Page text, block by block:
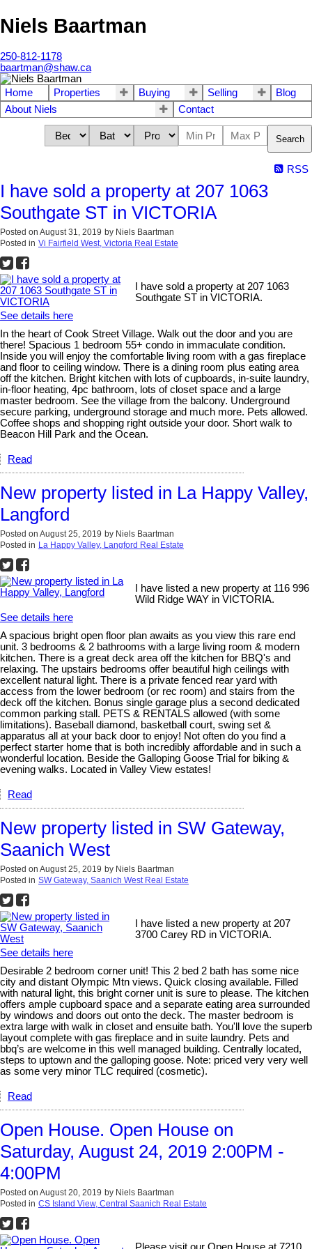
Niels Baartman
250-812-1178
baartman@shaw.ca
Home Properties Buying Selling
Blog
About Niels
Contact
Search
RSS
I have sold a property at 207 1063
Southgate ST in VICTORIA
Posted on August 31, 2019 by Niels Baartman
Posted in Vi Fairfield West, Victoria Real Estate
I have sold a property at 207 1063
Southgate ST in VICTORIA.
See details here
In the heart of Cook Street Village. Walk out the door and you are
there! Spacious 1 bedroom 55+ condo in immaculate condition.
Inside you will enjoy the comfortable living room with a gas fireplace
and floor to ceiling window. There is a dining room plus eating area
off the kitchen. Bright kitchen with lots of cupboards, in-suite laundry,
in-floor heating, 4pc bathroom, lots of closet space and a large
master bedroom. See the village from the balcony. Underground
secure parking, underground storage and much more. Pets allowed.
Coffee shops and shopping right outside your door. Short walk to
Beacon Hill Park and the Ocean.
Read
New property listed in La Happy Valley,
Langford
Posted on August 25, 2019 by Niels Baartman
Posted in La Happy Valley, Langford Real Estate
I have listed a new property at 116 996
Wild Ridge WAY in VICTORIA.
See details here
A spacious bright open floor plan awaits as you view this rare end
unit. 3 bedrooms & 2 bathrooms with a large living room & modern
kitchen. There is a great deck area off the kitchen for BBQ's and
relaxing. The upstairs bedrooms offer beautiful high ceilings with
excellent natural light. There is a private fenced rear yard with
access from the lower bedroom (or rec room) and stairs from the
deck off the kitchen. Bonus single garage plus a second dedicated
common parking stall. PETS & RENTALS allowed (with some
limitations). Baseball diamond, basketball court, swing set &
apparatus all at your back door to enjoy! Not often do you find a
perfect starter home that is both incredibly affordable and in such a
wonderful location. Beside the Galloping Goose Trial for biking &
evening walks. Located in Valley View estates!
Read
New property listed in SW Gateway,
Saanich West
Posted on August 25, 2019 by Niels Baartman
Posted in SW Gateway, Saanich West Real Estate
I have listed a new property at 207
3700 Carey RD in VICTORIA.
See details here
Desirable 2 bedroom corner unit! This 2 bed 2 bath has some nice
city and distant Olympic Mtn views. Quick closing available. Filled
with natural light, this bright corner unit is sure to please. The kitchen
offers ample cupboard space and a separate eating area surrounded
by windows and doors out onto the deck. The master bedroom is
extra large with walk in closet and ensuite bath. You'll love the superb
layout complete with gas fireplace and in suite laundry. Pets and
bbq’s are welcome in this well managed building. Centrally located,
steps to uptown and the galloping goose. Note: priced very very well
as some very minor TLC required (cosmetic).
Read
Open House. Open House on
Saturday, August 24, 2019 2:00PM -
4:00PM
Posted on August 20, 2019 by Niels Baartman
Posted in CS Island View, Central Saanich Real Estate